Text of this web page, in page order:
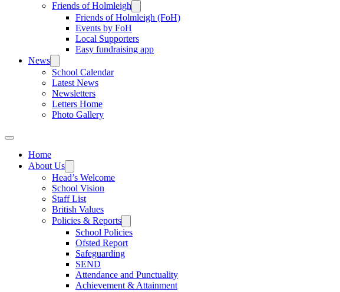
Friends of Holmleigh
Friends of Holmleigh (FoH)
Events by FoH
Local Supporters
Easy fundraising app
News
School Calendar
Latest News
Newsletters
Letters Home
Photo Gallery
Home
About Us
Head’s Welcome
School Vision
Staff List
British Values
Policies & Reports
School Policies
Ofsted Report
Safeguarding
SEND
Attendance and Punctuality
Achievement & Attainment